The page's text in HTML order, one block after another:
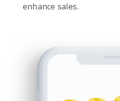
enhance sales.